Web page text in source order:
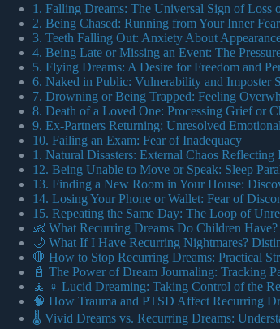
1. Falling Dreams: The Universal Sign of Loss
2. Being Chased: Running from Your Inner
3. Teeth Falling Out: Anxiety About
4. Being Late or Missing an Event: The
5. Flying Dreams: A Desire for Freedom and
6. Naked in Public: Vulnerability and Imposter
7. Drowning or Being Trapped: Feeling
8. Death of a Loved One: Processing Grief or
9. Ex-Partners Returning: Unresolved
10. Failing an Exam: Fear of Inadequacy
1. Natural Disasters: External Chaos Reflecting
12. Being Unable to Move or Speak: Sleep
13. Finding a New Room in Your House:
14. Losing Your Phone or Wallet: Fear of
15. Repeating the Same Day: The Loop of
👶 What Recurring Dreams Do Children
🌙 What If I Have Recurring Nightmares?
🛑 How to Stop Recurring Dreams: Practical
📓 The Power of Dream Journaling: Tracking
🧘 ♀️ Lucid Dreaming: Taking Control of the
🧠 How Trauma and PTSD Affect Recurring
🌡️ Vivid Dreams vs. Recurring Dreams: